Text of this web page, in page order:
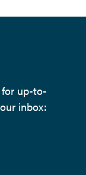
up-to-
inbox: